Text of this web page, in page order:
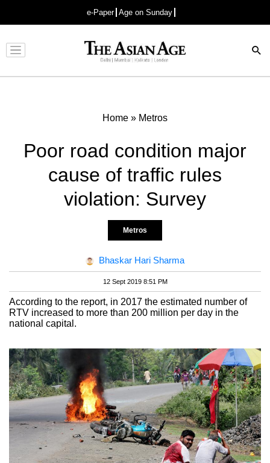
e-Paper Age on Sunday
Advertisement
Home » Metros
Poor road condition major
cause of traffic rules
violation: Survey
Metros
Bhaskar Hari Sharma
12 Sept 2019 8:51 PM
According to the report, in 2017 the estimated number of
RTV increased to more than 200 million per day in the
national capital.